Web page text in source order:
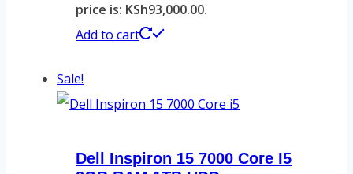
price is: KSh93,000.00.
Add to cart
Sale!
Dell Inspiron 15 7000 Core I5